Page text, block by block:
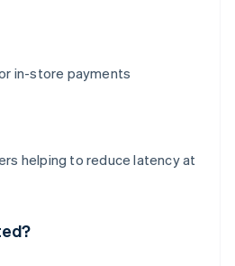
in-store payments
helping to reduce latency at